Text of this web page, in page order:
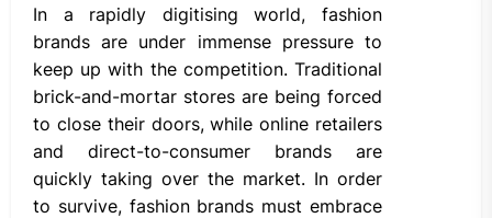
In a rapidly digitising world, fashion
brands are under immense pressure to
keep up with the competition. Traditional
brick-and-mortar stores are being forced
to close their doors, while online retailers
and direct-to-consumer brands are
quickly taking over the market. In order
to survive, fashion brands must embrace